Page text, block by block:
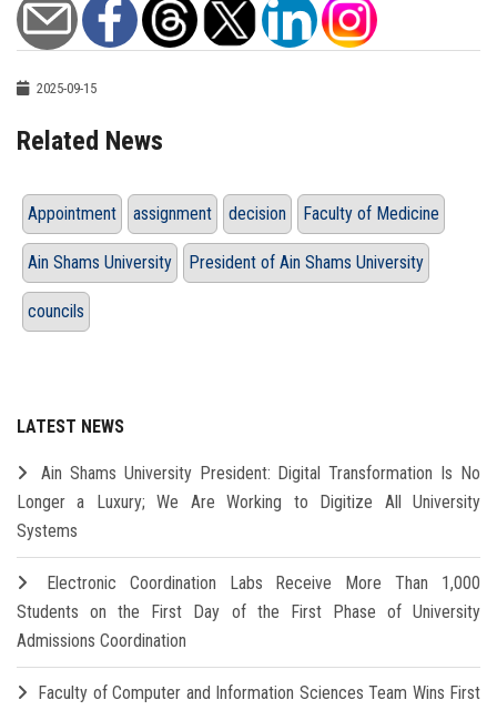
2025-09-15
Related News
Appointment assignment decision Faculty of Medicine
Ain Shams University President of Ain Shams University
councils
LATEST NEWS
Ain Shams University President: Digital Transformation Is No
Longer a Luxury; We Are Working to Digitize All University
Systems
Electronic Coordination Labs Receive More Than 1,000
Students on the First Day of the First Phase of University
Admissions Coordination
Faculty of Computer and Information Sciences Team Wins First